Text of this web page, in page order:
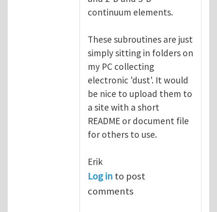
continuum elements.
These subroutines are just
simply sitting in folders on
my PC collecting
electronic 'dust'. It would
be nice to upload them to
a site with a short
README or document file
for others to use.
Erik
Log in to post
comments